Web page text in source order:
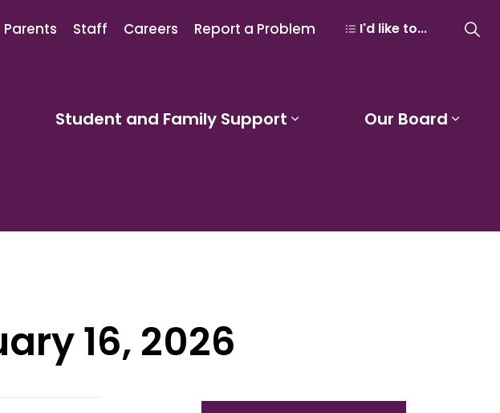
Student and Family Support Our Board
Parents Staff Careers Report a Problem I'd like to...
16, 2026